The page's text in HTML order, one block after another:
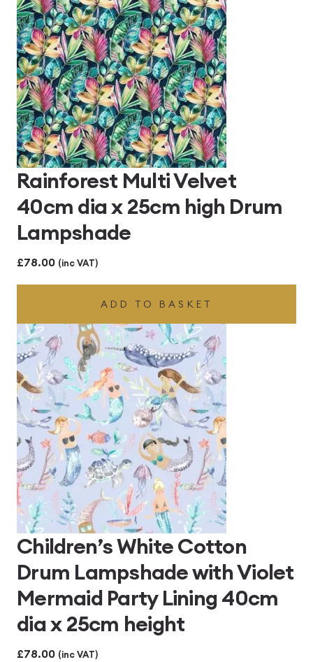
Rainforest Multi Velvet
40cm dia x 25cm high Drum
Lampshade
£78.00 (inc VAT)
ADD TO BASKET
Children’s White Cotton
Drum Lampshade with Violet
Mermaid Party Lining 40cm
dia x 25cm height
£78.00 (inc VAT)